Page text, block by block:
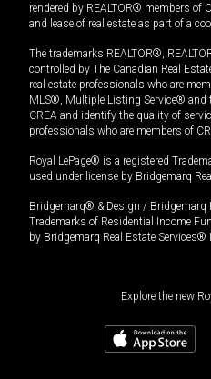
rendered by REALTOR® members of
and lease of real estate as part of a
The trademarks REALTOR®,
controlled by The Canadian Real
real estate professionals who are
MLS®, Multiple Listing Service® and
CREA and identify the quality of
professionals who are members of
Royal LePage® is a registered
used under license by Bridgemarq
Bridgemarq® & Design / Bridgemarq
Trademarks of Residential Income
by Bridgemarq Real Estate Services®
Explore the new